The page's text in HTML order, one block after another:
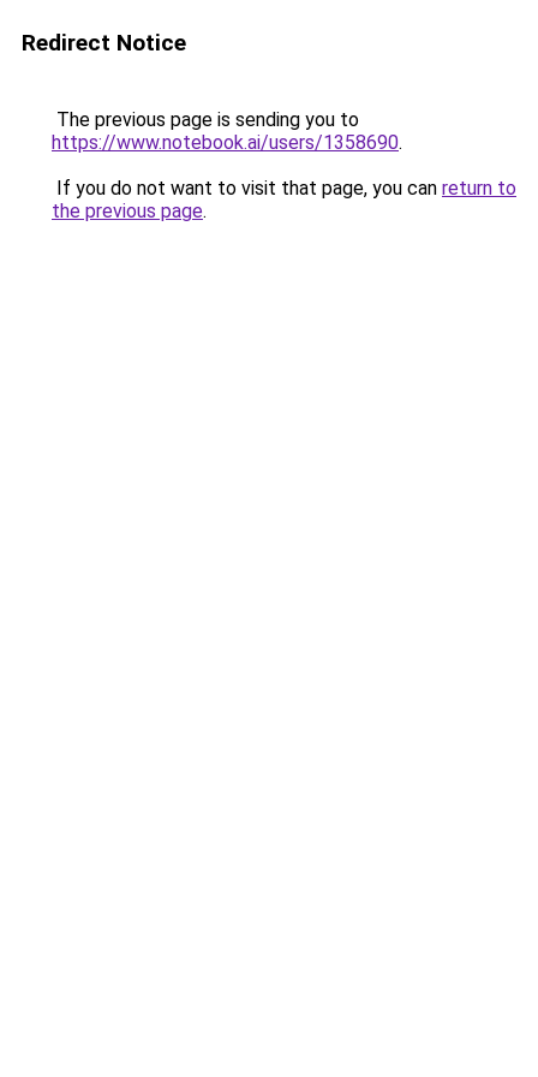
Redirect Notice
The previous page is sending you to
https://www.notebook.ai/users/1358690.
If you do not want to visit that page, you can return to
the previous page.